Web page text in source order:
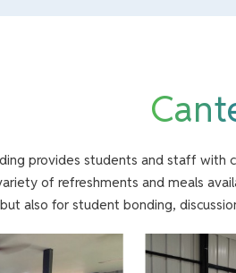
provides students and staff
of refreshments and meals
also for student bonding,